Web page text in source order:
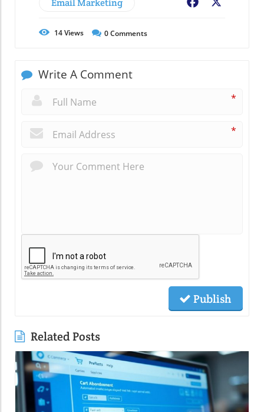
Email Marketing Facebook
14Views 0Comments
Write A Comment
*
*
Publish
Related Posts